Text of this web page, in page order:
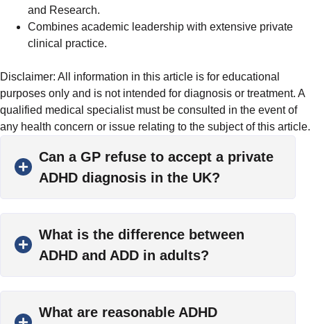
and Research.
Combines academic leadership with extensive private
clinical practice.
Disclaimer: All information in this article is for educational
purposes only and is not intended for diagnosis or treatment. A
qualified medical specialist must be consulted in the event of
any health concern or issue relating to the subject of this article.
Can a GP refuse to accept a private
ADHD diagnosis in the UK?
What is the difference between
ADHD and ADD in adults?
What are reasonable ADHD